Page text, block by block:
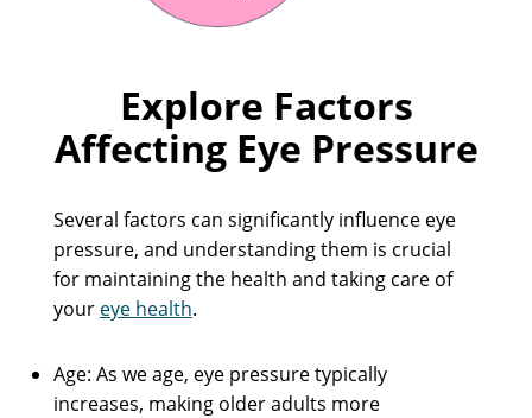
Explore Factors
Affecting Eye Pressure
Several factors can significantly influence eye
pressure, and understanding them is crucial
for maintaining the health and taking care of
your eye health.
Age: As we age, eye pressure typically
increases, making older adults more